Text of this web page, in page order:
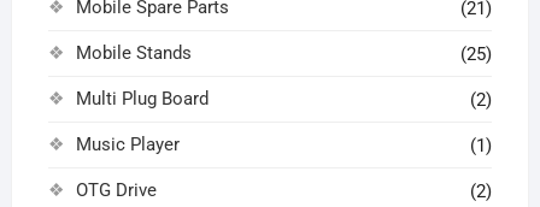
Mobile Spare Parts (21)
Mobile Stands (25)
Multi Plug Board (2)
Music Player (1)
OTG Drive (2)